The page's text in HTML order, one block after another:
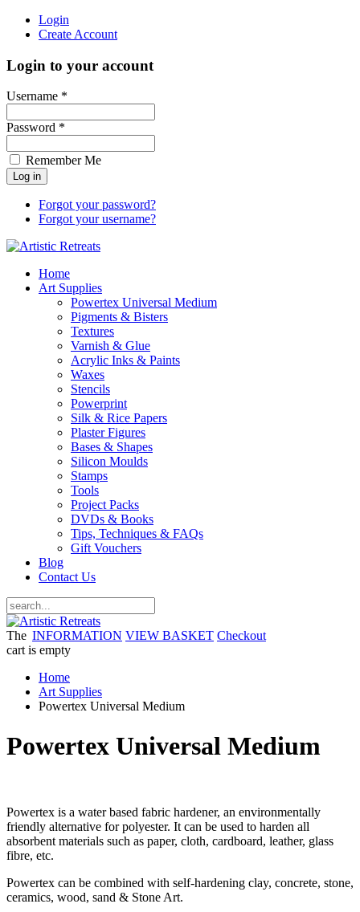
Login
Create Account
Login to your account
Username *
Password *
Remember Me
Forgot your password?
Forgot your username?
Home
Art Supplies
Powertex Universal Medium
Pigments & Bisters
Textures
Varnish & Glue
Acrylic Inks & Paints
Waxes
Stencils
Powerprint
Silk & Rice Papers
Plaster Figures
Bases & Shapes
Silicon Moulds
Stamps
Tools
Project Packs
DVDs & Books
Tips, Techniques & FAQs
Gift Vouchers
Blog
Contact Us
INFORMATION VIEW BASKET Checkout
The
cart is empty
Home
Art Supplies
Powertex Universal Medium
Powertex Universal Medium
Powertex is a water based fabric hardener, an environmentally
friendly alternative for polyester. It can be used to harden all
absorbent materials such as paper, cloth, cardboard, leather, glass
fibre, etc.
Powertex can be combined with self-hardening clay, concrete, stone,
ceramics, wood, sand & Stone Art.